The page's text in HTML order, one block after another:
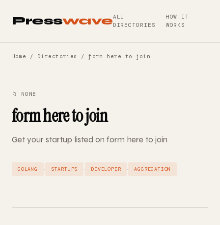
PresswaveALL
DIRECTORIES
HOW IT
WORKS
Home / Directories / form here to join
📁 NONE
form here to join
Get your startup listed on form here to join
GOLANG · STARTUPS · DEVELOPER · AGGREGATION